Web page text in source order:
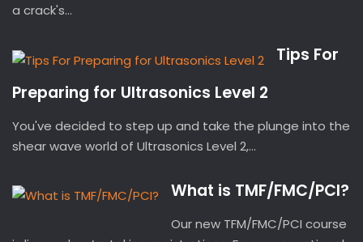
a crack's...
Tips For
Preparing for Ultrasonics Level 2
You've decided to step up and take the plunge into the
shear wave world of Ultrasonics Level 2,...
What is TMF/FMC/PCI?
Our new TFM/FMC/PCI course